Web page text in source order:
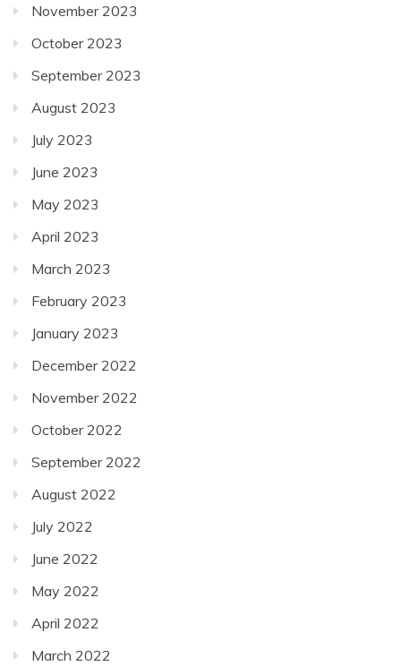
November 2023
October 2023
September 2023
August 2023
July 2023
June 2023
May 2023
April 2023
March 2023
February 2023
January 2023
December 2022
November 2022
October 2022
September 2022
August 2022
July 2022
June 2022
May 2022
April 2022
March 2022